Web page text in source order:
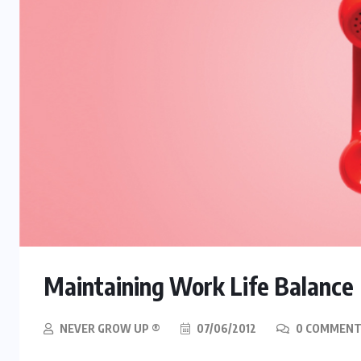
Maintaining Work Life Balance
NEVER GROW UP ® 07/06/2012 0